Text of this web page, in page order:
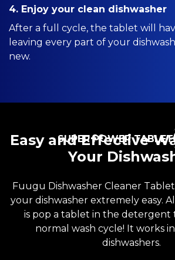
4. Enjoy your clean dishwasher
After a full cycle, the tablet will
leaving every part of your
new.
Easy and Effective
Your
SUPER POWER TABLET
Fuugu Dishwasher Cleaner
your dishwasher extremely easy.
is pop a tablet in the detergent
normal wash cycle! It works
dishwashers.